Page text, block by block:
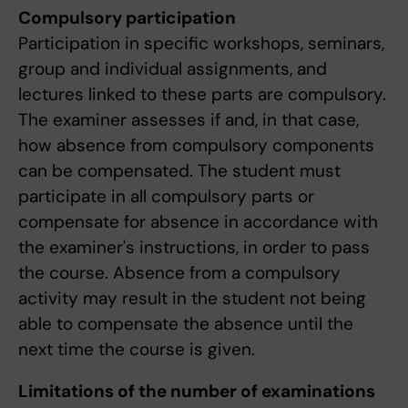
Compulsory participation
Participation in specific workshops, seminars,
group and individual assignments, and
lectures linked to these parts are compulsory.
The examiner assesses if and, in that case,
how absence from compulsory components
can be compensated. The student must
participate in all compulsory parts or
compensate for absence in accordance with
the examiner's instructions, in order to pass
the course. Absence from a compulsory
activity may result in the student not being
able to compensate the absence until the
next time the course is given.
Limitations of the number of examinations